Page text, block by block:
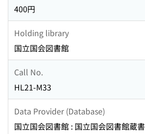
400円
Holding library
国立国会図書館
Call No.
HL21-M33
Data Provider (Database)
国立国会図書館 : 国立国会図書館蔵書